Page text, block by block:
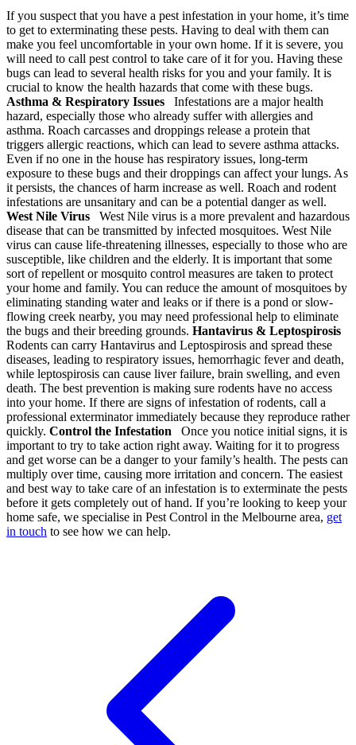
If you suspect that you have a pest infestation in your home, it’s time
to get to exterminating these pests. Having to deal with them can
make you feel uncomfortable in your own home. If it is severe, you
will need to call pest control to take care of it for you. Having these
bugs can lead to several health risks for you and your family. It is
crucial to know the health hazards that come with these bugs.
Asthma & Respiratory Issues
Infestations are a major health
hazard, especially those who already suffer with allergies and
asthma. Roach carcasses and droppings release a protein that
triggers allergic reactions, which can lead to severe asthma attacks.
Even if no one in the house has respiratory issues, long-term
exposure to these bugs and their droppings can affect your lungs. As
it persists, the chances of harm increase as well. Roach and rodent
infestations are unsanitary and can be a potential danger as well.
West Nile Virus
West Nile virus is a more prevalent and hazardous
disease that can be transmitted by infected mosquitoes. West Nile
virus can cause life-threatening illnesses, especially to those who are
susceptible, like children and the elderly. It is important that some
sort of repellent or mosquito control measures are taken to protect
your home and family. You can reduce the amount of mosquitoes by
eliminating standing water and leaks or if there is a pond or slow-
flowing creek nearby, you may need professional help to eliminate
the bugs and their breeding grounds. Hantavirus & Leptospirosis
Rodents can carry Hantavirus and Leptospirosis and spread these
diseases, leading to respiratory issues, hemorrhagic fever and death,
while leptospirosis can cause liver failure, brain swelling, and even
death. The best prevention is making sure rodents have no access
into your home. If there are signs of infestation of rodents, call a
professional exterminator immediately because they reproduce rather
quickly. Control the Infestation
Once you notice initial signs, it is
important to try to take action right away. Waiting for it to progress
and get worse can be a danger to your family’s health. The pests can
multiply over time, causing more irritation and concern. The easiest
and best way to take care of an infestation is to exterminate the pests
before it gets completely out of hand. If you’re looking to keep your
home safe, we specialise in Pest Control in the Melbourne area, get
in touch to see how we can help.